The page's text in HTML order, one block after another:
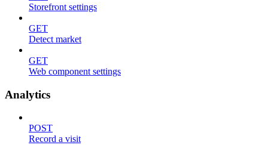
Storefront settings
GET
Detect market
GET
Web component settings
Analytics
POST
Record a visit